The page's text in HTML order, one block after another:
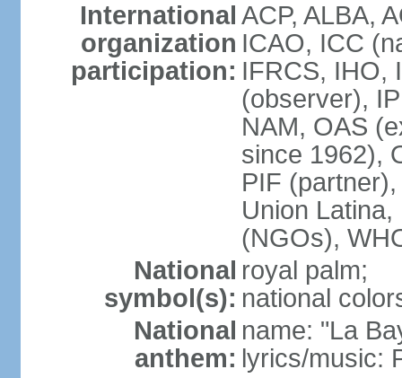
International
organization
participation:
ACP, ALBA,
ICAO, ICC
IFRCS, IHO,
(observer),
NAM, OAS
since 1962),
PIF
Union
(NGOs),
National
symbol(s):
royal palm;
national
National
anthem:
name: "La
lyrics/music: